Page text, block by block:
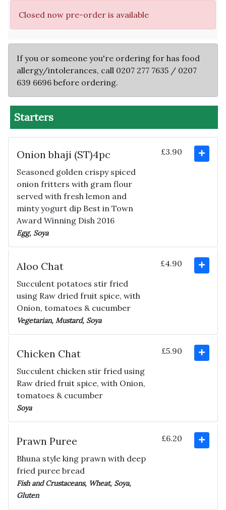
Closed now pre-order is available
If you or someone you're ordering for has food
allergy/intolerances, call 0207 277 7635 / 0207
639 6696 before ordering.
Starters
Onion bhaji (ST)4pc
Seasoned golden crispy spiced
onion fritters with gram flour
served with fresh lemon and
minty yogurt dip Best in Town
Award Winning Dish 2016
Egg, Soya
£3.90
Aloo Chat
Succulent potatoes stir fried
using Raw dried fruit spice, with
Onion, tomatoes & cucumber
Vegetarian, Mustard, Soya
£4.90
Chicken Chat
Succulent chicken stir fried using
Raw dried fruit spice, with Onion,
tomatoes & cucumber
Soya
£5.90
Prawn Puree
Bhuna style king prawn with deep
fried puree bread
Fish and Crustaceans, Wheat, Soya,
Gluten
£6.20